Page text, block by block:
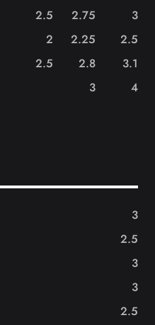
2.5 2.75
3
2 2.25
2.5
2.5 2.8
3.1
3 4
3
2.5
3
3
2.5